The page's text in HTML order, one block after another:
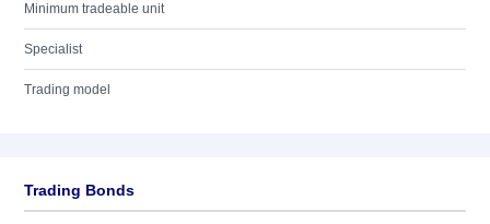
Minimum tradeable unit
Specialist
Trading model
Trading Bonds